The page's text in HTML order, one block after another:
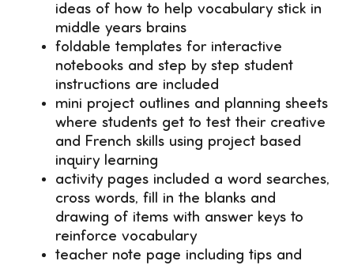
ideas of how to help vocabulary stick in
middle years brains
foldable templates for interactive
notebooks and step by step student
instructions are included
mini project outlines and planning sheets
where students get to test their creative
and French skills using project based
inquiry learning
activity pages included a word searches,
cross words, fill in the blanks and
drawing of items with answer keys to
reinforce vocabulary
teacher note page including tips and